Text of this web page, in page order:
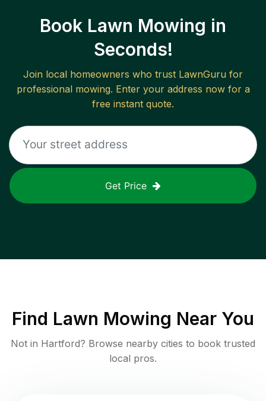
Book Lawn Mowing in
Seconds!
Join local homeowners who trust LawnGuru for
professional mowing. Enter your address now for a
free instant quote.
Get Price
Find Lawn Mowing Near You
Not in Hartford? Browse nearby cities to book trusted
local pros.